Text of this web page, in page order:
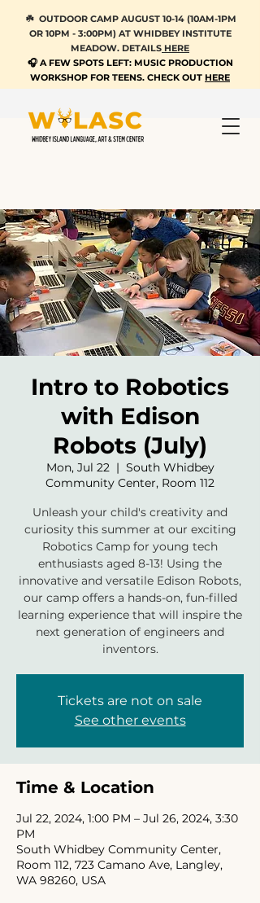
☘️ OUTDOOR CAMP AUGUST 10-14 (10AM-1PM
OR 10PM - 3:00PM) AT WHIDBEY INSTITUTE
MEADOW. DETAILS HERE
🎧 A FEW SPOTS LEFT: MUSIC PRODUCTION
WORKSHOP FOR TEENS. CHECK OUT HERE
Intro to Robotics
with Edison
Robots (July)
Mon, Jul 22
  |
South Whidbey
Community Center, Room 112
Unleash your child's creativity and
curiosity this summer at our exciting
Robotics Camp for young tech
enthusiasts aged 8-13! Using the
innovative and versatile Edison Robots,
our camp offers a hands-on, fun-filled
learning experience that will inspire the
next generation of engineers and
inventors.
Tickets are not on sale
See other events
Time & Location
Jul 22, 2024, 1:00 PM – Jul 26, 2024, 3:30
PM
South Whidbey Community Center,
Room 112, 723 Camano Ave, Langley,
WA 98260, USA